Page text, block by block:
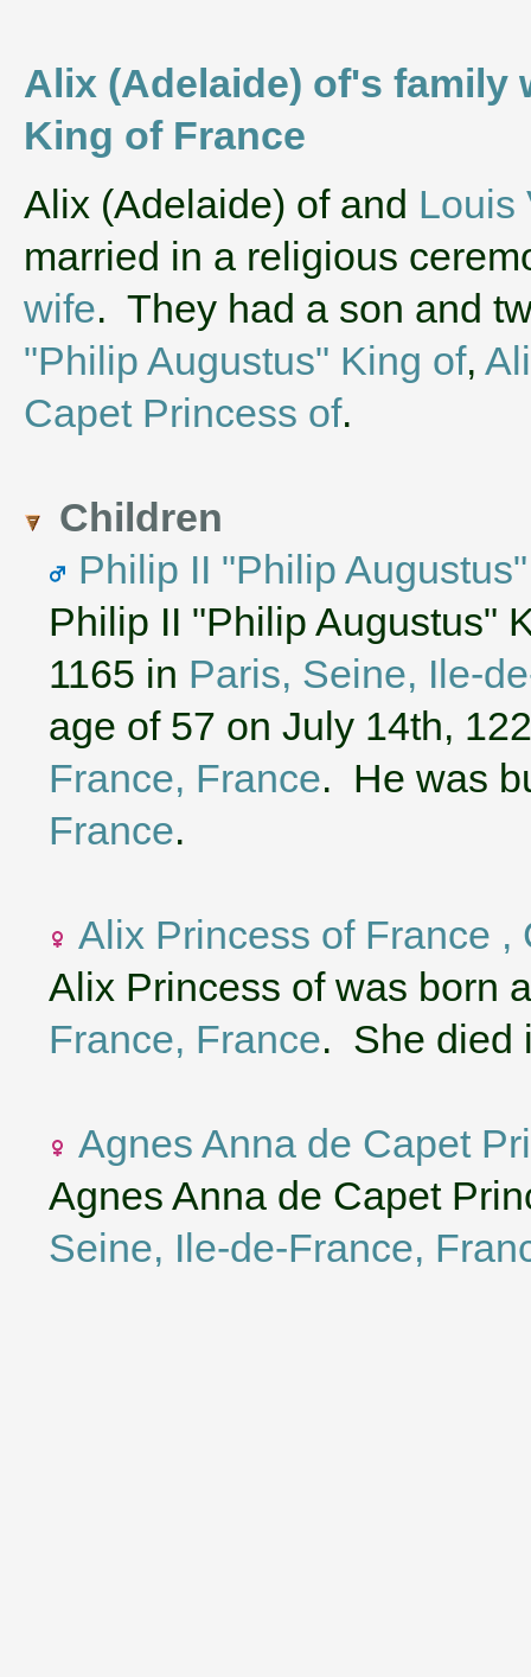
Alix (Adelaide) of's family
King of France
‌Alix (Adelaide) of and Louis
married in a religious
wife. They had a son and
"Philip Augustus" King of,
Capet Princess of.
Children
Philip II "Philip
Philip II "Philip Augustus"
1165 in Paris, Seine, Ile-
age of 57 on July 14th,
France, France. He was
France.
Alix Princess of France ,
Alix Princess of was born
France, France. She died
Agnes Anna de Capet
Agnes Anna de Capet
Seine, Ile-de-France,